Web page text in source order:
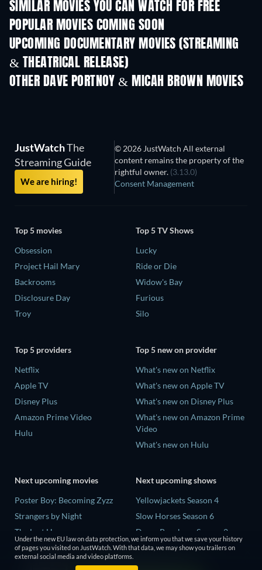
SIMILAR MOVIES YOU CAN WATCH FOR FREE
POPULAR MOVIES COMING SOON
UPCOMING DOCUMENTARY MOVIES (STREAMING
& THEATRICAL RELEASE)
Prisoners of Paradise
OTHER DAVE PORTNOY & MICAH BROWN MOVIES
JustWatchThe
Streaming Guide
We are hiring!
© 2026 JustWatch All external
content remains the property of the
rightful owner. (3.13.0)
Consent Management
Top 5 movies
Obsession
Project Hail Mary
Backrooms
Disclosure Day
Troy
Top 5 TV Shows
Lucky
Ride or Die
Widow's Bay
Furious
Silo
Top 5 providers
Netflix
Apple TV
Disney Plus
Amazon Prime Video
Hulu
Top 5 new on provider
What's new on Netflix
What's new on Apple TV
What's new on Disney Plus
What's new on Amazon Prime
Video
What's new on Hulu
Next upcoming movies
Poster Boy: Becoming Zyzz
Strangers by Night
The Last House
The Invisible Guest
Next upcoming shows
Yellowjackets Season 4
Slow Horses Season 6
Dune: Prophecy Season 2
The Gentlemen Season 2
Love Is Blind: UK Season 3
Under the new EU law on data protection, we inform you that we save your history
of pages you visited on JustWatch. With that data, we may show you trailers on
external social media and video platforms.